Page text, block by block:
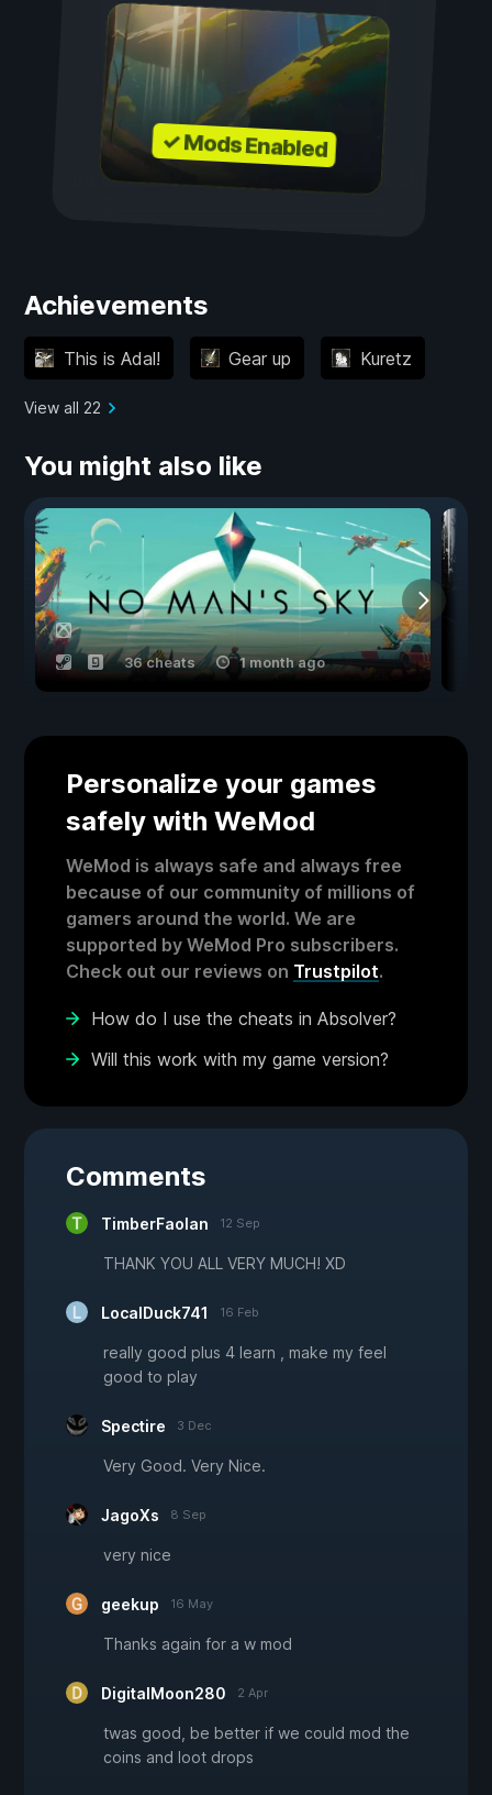
✓ Mods Enabled
Achievements
This is Adal! Gear up Kuretz
View all 22
You might also like
36 cheats 1 month ago
Personalize your games
safely with WeMod
WeMod is always safe and always free
because of our community of millions of
gamers around the world. We are
supported by WeMod Pro subscribers.
Check out our reviews on Trustpilot.
How do I use the cheats in Absolver?
Will this work with my game version?
Comments
TimberFaolan 12 Sep
THANK YOU ALL VERY MUCH! XD
LocalDuck741 16 Feb
really good plus 4 learn , make my feel
good to play
Spectire 3 Dec
Very Good. Very Nice.
JagoXs 8 Sep
very nice
geekup 16 May
Thanks again for a w mod
DigitalMoon280 2 Apr
twas good, be better if we could mod the
coins and loot drops